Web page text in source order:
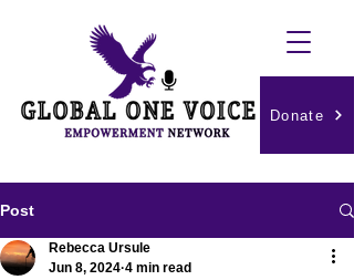
Donate
Post
Rebecca Ursule
Jun 8, 2024 4 min read